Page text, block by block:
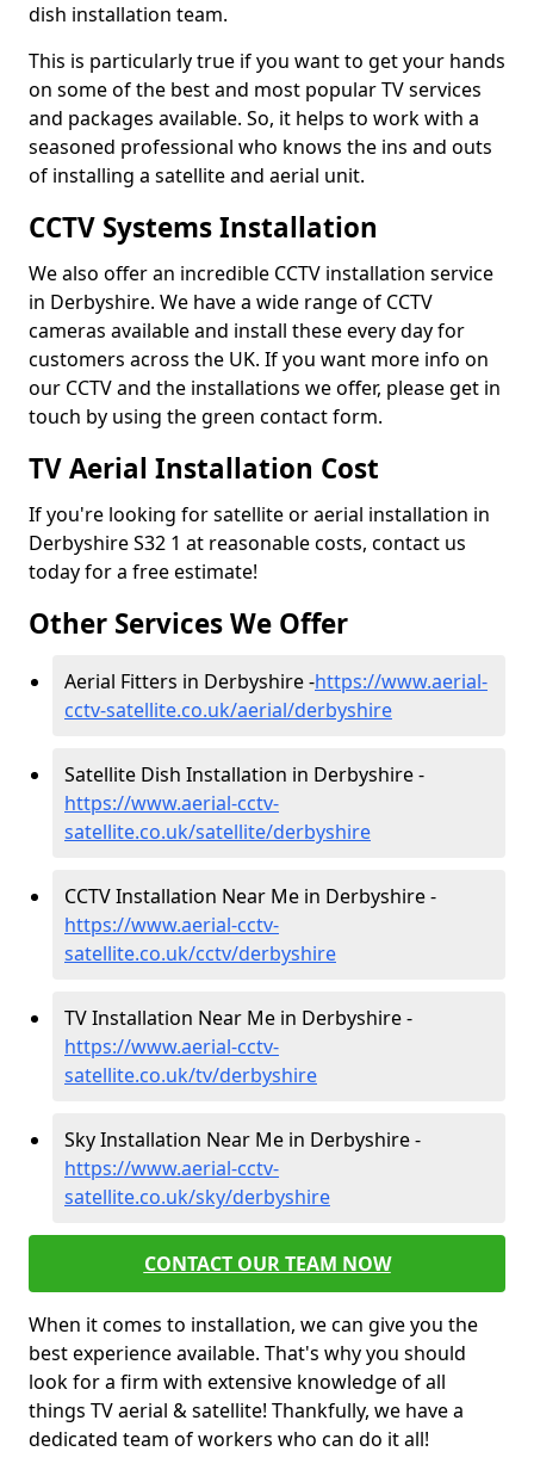
dish installation team.
This is particularly true if you want to get your hands
on some of the best and most popular TV services
and packages available. So, it helps to work with a
seasoned professional who knows the ins and outs
of installing a satellite and aerial unit.
CCTV Systems Installation
We also offer an incredible CCTV installation service
in Derbyshire. We have a wide range of CCTV
cameras available and install these every day for
customers across the UK. If you want more info on
our CCTV and the installations we offer, please get in
touch by using the green contact form.
TV Aerial Installation Cost
If you're looking for satellite or aerial installation in
Derbyshire S32 1 at reasonable costs, contact us
today for a free estimate!
Other Services We Offer
Aerial Fitters in Derbyshire -https://www.aerial-
cctv-satellite.co.uk/aerial/derbyshire
Satellite Dish Installation in Derbyshire -
https://www.aerial-cctv-
satellite.co.uk/satellite/derbyshire
CCTV Installation Near Me in Derbyshire -
https://www.aerial-cctv-
satellite.co.uk/cctv/derbyshire
TV Installation Near Me in Derbyshire -
https://www.aerial-cctv-
satellite.co.uk/tv/derbyshire
Sky Installation Near Me in Derbyshire -
https://www.aerial-cctv-
satellite.co.uk/sky/derbyshire
CONTACT OUR TEAM NOW
When it comes to installation, we can give you the
best experience available. That's why you should
look for a firm with extensive knowledge of all
things TV aerial & satellite! Thankfully, we have a
dedicated team of workers who can do it all!